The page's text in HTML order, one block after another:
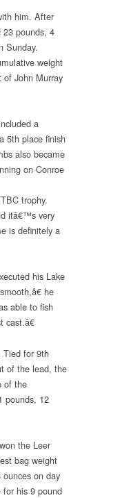
him. After
23 pounds, 4
Sunday.
weight
of John Murray
a
5th place finish
also became
on Conroe
trophy.
itâ€™s very
is definitely a
his Lake
he
able to fish
cast.â€
Tied for 9th
of the lead, the
of the
pounds, 12
the Leer
bag weight
on day
his 9 pound